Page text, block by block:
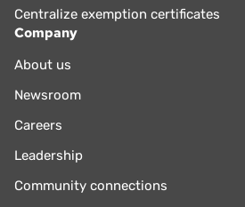
Centralize exemption certificates
Company
About us
Newsroom
Careers
Leadership
Community connections